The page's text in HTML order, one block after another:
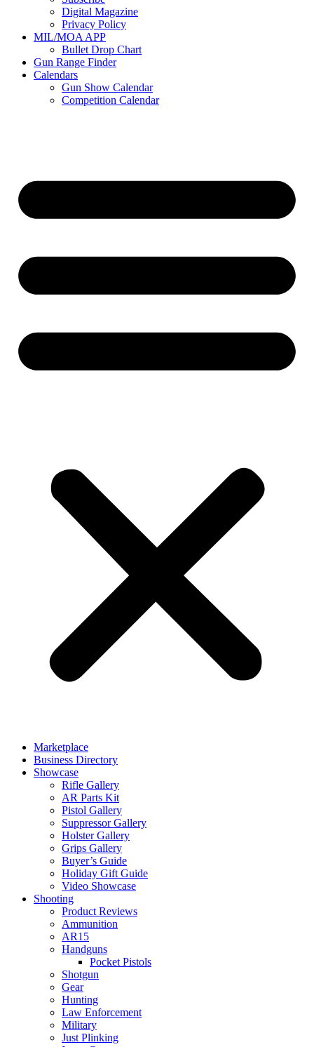
Digital Magazine
Privacy Policy
MIL/MOA APP
Bullet Drop Chart
Gun Range Finder
Calendars
Gun Show Calendar
Competition Calendar
Marketplace
Business Directory
Showcase
Rifle Gallery
AR Parts Kit
Pistol Gallery
Suppressor Gallery
Holster Gallery
Grips Gallery
Buyer’s Guide
Holiday Gift Guide
Video Showcase
Shooting
Product Reviews
Ammunition
AR15
Handguns
Pocket Pistols
Shotgun
Gear
Hunting
Law Enforcement
Military
Just Plinking